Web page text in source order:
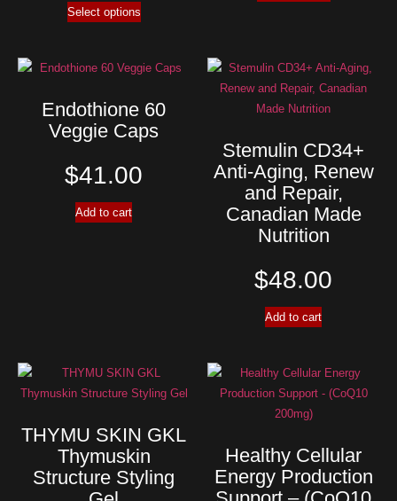
Select options
Endothione 60
Veggie Caps
$41.00
Add to cart
Stemulin CD34+
Anti-Aging, Renew
and Repair,
Canadian Made
Nutrition
$48.00
Add to cart
THYMU SKIN GKL
Thymuskin
Structure Styling
Healthy Cellular
Energy Production